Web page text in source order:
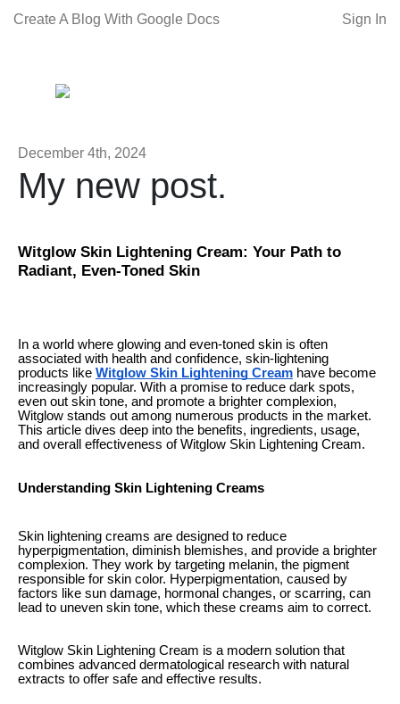
Create A Blog With Google Docs Sign In
December 4th, 2024
My new post.
Witglow Skin Lightening Cream: Your Path to
Radiant, Even-Toned Skin
In a world where glowing and even-toned skin is often
associated with health and confidence, skin-lightening
products like Witglow Skin Lightening Cream have become
increasingly popular. With a promise to reduce dark spots,
even out skin tone, and promote a brighter complexion,
Witglow stands out among numerous products in the market.
This article dives deep into the benefits, ingredients, usage,
and overall effectiveness of Witglow Skin Lightening Cream.
Understanding Skin Lightening Creams
Skin lightening creams are designed to reduce
hyperpigmentation, diminish blemishes, and provide a brighter
complexion. They work by targeting melanin, the pigment
responsible for skin color. Hyperpigmentation, caused by
factors like sun damage, hormonal changes, or scarring, can
lead to uneven skin tone, which these creams aim to correct.
Witglow Skin Lightening Cream is a modern solution that
combines advanced dermatological research with natural
extracts to offer safe and effective results.